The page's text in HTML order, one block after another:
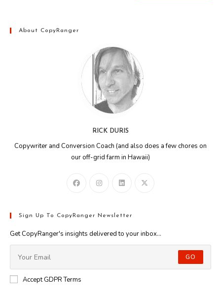
About CopyRanger
RICK DURIS
Copywriter and Conversion Coach (and also does a few chores on
our off-grid farm in Hawaii)
Sign Up To CopyRanger Newsletter
Get CopyRanger's insights delivered to your inbox...
GO
Accept GDPR Terms